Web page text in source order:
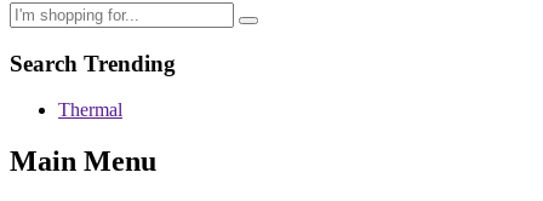
Search Trending
Thermal
Main Menu